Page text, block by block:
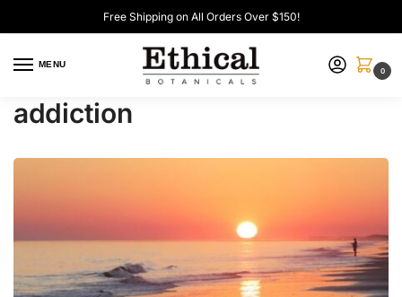
Free Shipping on All Orders Over $150!
MENU
0
addiction